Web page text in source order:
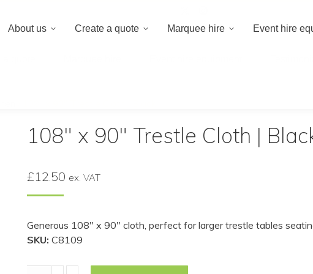
108″ x 90″ Trestle Cloth |
£12.50 ex. VAT
Generous 108″ x 90″ cloth, perfect for larger trestle tables
SKU: C8109
About us Create a quote Marquee hire Event hire